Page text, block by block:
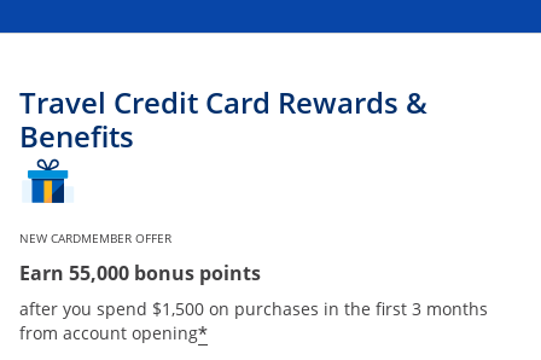
Travel Credit Card Rewards &
Benefits
NEW CARDMEMBER OFFER
Earn 55,000 bonus points
after you spend $1,500 on purchases in the first 3 months
from account opening*